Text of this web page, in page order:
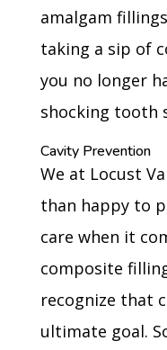
amalgam
taking a sip of
you no longer
shocking tooth
Cavity Prevention
We at Locust
than happy to
care when it
composite
recognize that
ultimate goal.